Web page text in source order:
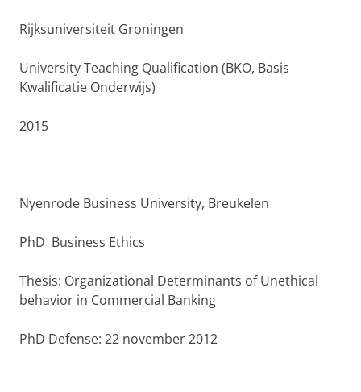
Rijksuniversiteit Groningen
University Teaching Qualification (BKO, Basis
Kwalificatie Onderwijs)
2015
Nyenrode Business University, Breukelen
PhD Business Ethics
Thesis: Organizational Determinants of Unethical
behavior in Commercial Banking
PhD Defense: 22 november 2012